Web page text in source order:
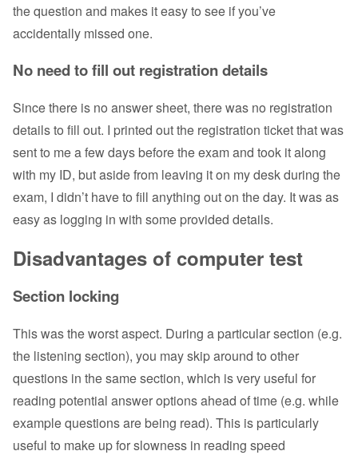
the question and makes it easy to see if you’ve
accidentally missed one.
No need to fill out registration details
Since there is no answer sheet, there was no registration
details to fill out. I printed out the registration ticket that was
sent to me a few days before the exam and took it along
with my ID, but aside from leaving it on my desk during the
exam, I didn’t have to fill anything out on the day. It was as
easy as logging in with some provided details.
Disadvantages of computer test
Section locking
This was the worst aspect. During a particular section (e.g.
the listening section), you may skip around to other
questions in the same section, which is very useful for
reading potential answer options ahead of time (e.g. while
example questions are being read). This is particularly
useful to make up for slowness in reading speed